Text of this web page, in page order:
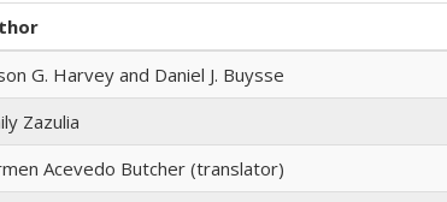
G. Harvey and Daniel J. Buysse
Zazulia
Acevedo Butcher (translator)